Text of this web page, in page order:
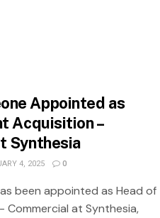
Appointed as
Acquisition –
Synthesia
4, 2025 0
been appointed as Head of
Commercial at Synthesia,